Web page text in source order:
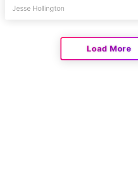
Jesse Hollington
Load More